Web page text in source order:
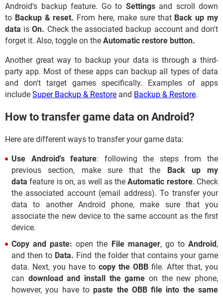
Android's backup feature. Go to Settingsand scroll down
to Backup & reset. From here, make sure that Back up my
data isOn. Check the associated backup account and don't
forget it. Also, toggle on the Automatic restore button.
Another great way to backup your data is through a third-
party app. Most of these apps can backup all types of data
and don't target games specifically. Examples of apps
include Super Backup & Restore and Backup & Restore.
How to transfer game data on Android?
Here are different ways to transfer your game data:
Use Android's feature: following the steps from the
previous section, make sure that the Back up my
datafeature is on, as well as theAutomatic restore. Check
the associated account (email address). To transfer your
data to another Android phone, make sure that you
associate the new device to the same account as the first
device.
Copy and paste: open the File manager, go toAndroid,
and then to Data. Find the folder that contains your game
data. Next, you have to copy the OBB file. After that, you
can download and install the game on the new phone,
however, you have topaste the OBB file into the same